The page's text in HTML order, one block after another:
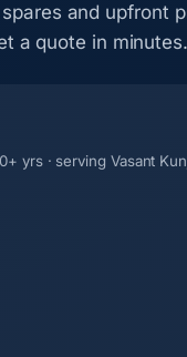
and upfront
a quote in minutes.
yrs · serving Vasant